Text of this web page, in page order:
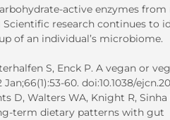
active enzymes
Scientific research continues to
of an individual’s microbiome.
S, Enck P. A vegan or
60. doi:10.1038/
D, Walters WA, Knight R, Sinha
term dietary patterns with gut